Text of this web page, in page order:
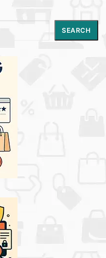
SEARCH